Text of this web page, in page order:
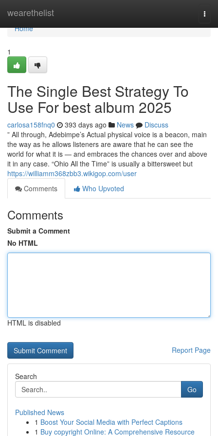
wearethelist
Home
Home
1
The Single Best Strategy To
Use For best album 2025
carlosa158fnq0 393 days ago News
Discuss
” All through, Adebimpe’s Actual physical voice is a beacon, main
the way as he allows listeners are aware that he can see the
world for what it is — and embraces the chances over and above
it in any case. “Ohio All the Time” is usually a bittersweet but
https://williamm368zbb3.wikigop.com/user
Comments
Who Upvoted
Comments
Submit a Comment
No HTML
HTML is disabled
Report Page
Search
Go
Published News
1 Boost Your Social Media with Perfect Captions
1 Buy copyright Online: A Comprehensive Resource